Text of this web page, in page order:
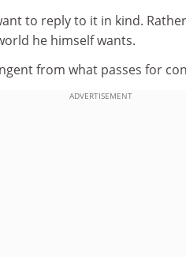
to reply to it in kind.
he himself wants.
from what passes for
ADVERTISEMENT